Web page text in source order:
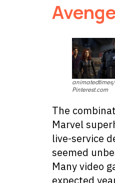
Pinterest.com
The
Marvel
live-service
seemed
Many video
expected